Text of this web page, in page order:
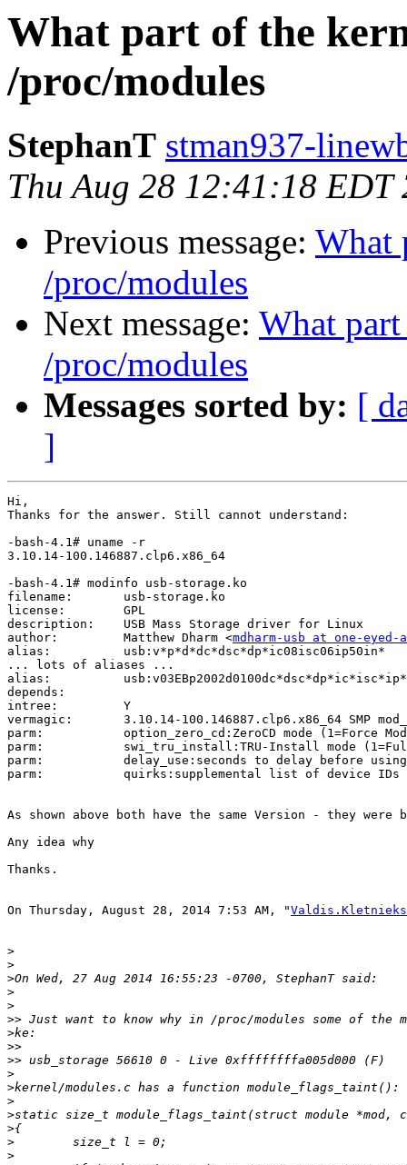
What part of the
/proc/modules
StephanT stman937-
Thu Aug 28 12:41:18 EDT
Previous message: What
/proc/modules
Next message: What
/proc/modules
Messages sorted by: [
]
Hi,
Thanks for the answer. Still cannot understand:
-bash-4.1# uname -r
3.10.14-100.146887.clp6.x86_64
-bash-4.1# modinfo usb-storage.ko
filename:       usb-storage.ko
license:        GPL
description:    USB Mass Storage driver for Linux
author:         Matthew Dharm <mdharm-usb at one-
alias:          usb:v*p*d*dc*dsc*dp*ic08isc06ip50in*
... lots of aliases ...
alias:
depends:
intree:         Y
vermagic:       3.10.14-100.146887.clp6.x86_64 SMP
parm:           option_zero_cd:ZeroCD mode (1=Force
parm:           swi_tru_install:TRU-Install mode
parm:           delay_use:seconds to delay before
parm:           quirks:supplemental list of device
As shown above both have the same Version - they
Any idea why
Thanks.
On Thursday, August 28, 2014 7:53 AM, "
>
>
>
>
>
>>
>
>>
>>
>
>
>
>
>
>
>